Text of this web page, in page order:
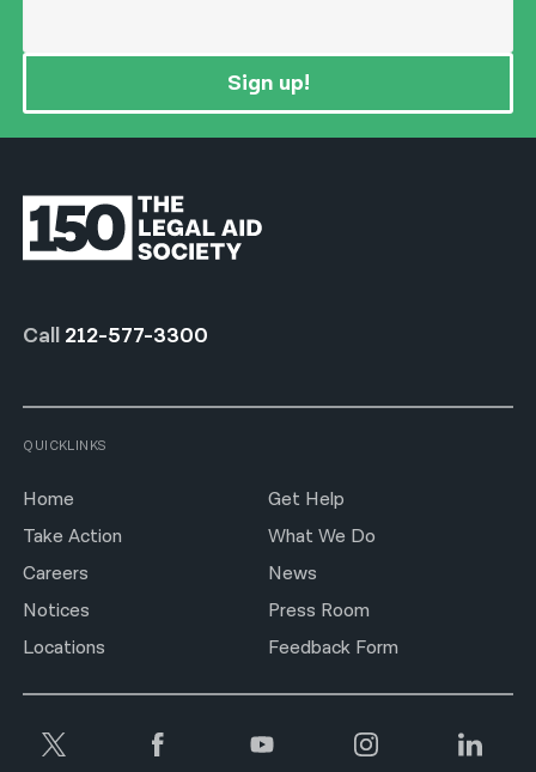
Sign up!
Call 212-577-3300
QUICKLINKS
Home
Get Help
Take Action
What We Do
Careers
News
Notices
Press Room
Locations
Feedback Form